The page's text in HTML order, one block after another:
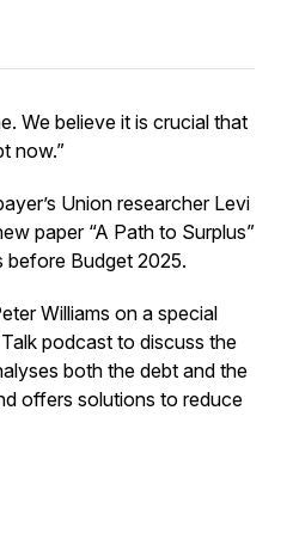
We believe it is crucial that
now.”
Union researcher Levi
paper “A Path to Surplus”
before Budget 2025.
Williams on a special
podcast to discuss the
both the debt and the
offers solutions to reduce